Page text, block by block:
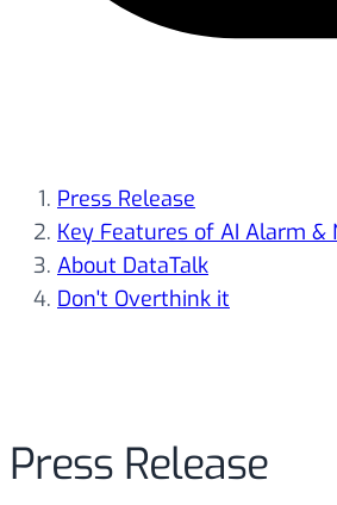
Press Release
Key Features of AI Alarm &
About DataTalk
Don't Overthink it
Press Release